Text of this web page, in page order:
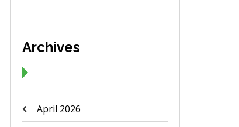
Archives
April 2026